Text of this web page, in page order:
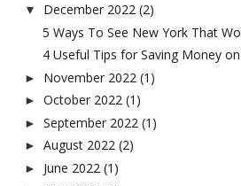
▼ December 2022 (2)
5 Ways To See New York That
4 Useful Tips for Saving Money
► November 2022 (1)
► October 2022 (1)
► September 2022 (1)
► August 2022 (2)
► June 2022 (1)